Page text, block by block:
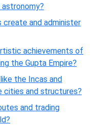
create and administer
achievements of
the Gupta Empire?
the Incas and
cities and structures?
and trading